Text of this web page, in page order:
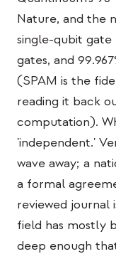
교육 사례 연구
아웃리치 사례 연구
QCaMP Quantum
Undergraduate
기술 백서
자료
사용자 매뉴얼
Nature, and the
single-qubit gate
gates, and
(SPAM is the
reading it back
computation).
'independent.'
wave away; a
a formal
reviewed journal
field has mostly
deep enough